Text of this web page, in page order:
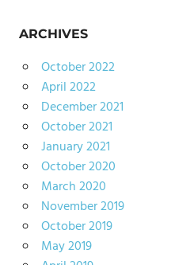
ARCHIVES
October 2022
April 2022
December 2021
October 2021
January 2021
October 2020
March 2020
November 2019
October 2019
May 2019